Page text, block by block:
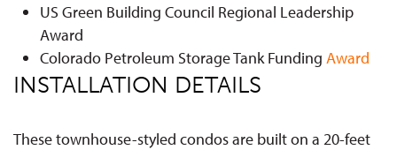
US Green Building Council Regional Leadership
Award
Colorado Petroleum Storage Tank Funding Award
INSTALLATION DETAILS
These townhouse-styled condos are built on a 20-feet